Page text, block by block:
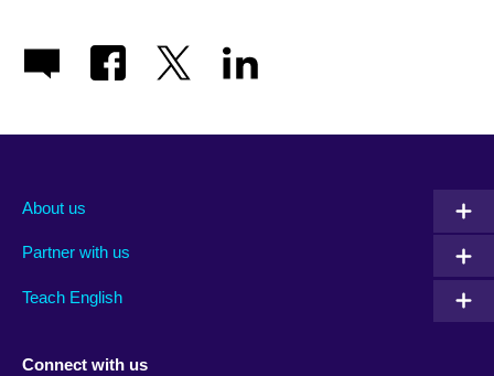
About us
Partner with us
Teach English
Connect with us